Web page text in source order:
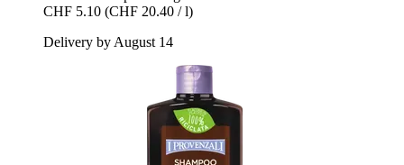
CHF 5.10 (CHF 20.40 / l)
Delivery by August 14